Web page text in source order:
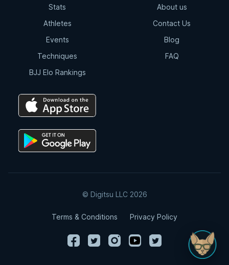
Stats
Athletes
Events
Techniques
BJJ Elo Rankings
About us
Contact Us
Blog
FAQ
© Digitsu LLC 2026
Terms & Conditions Privacy Policy